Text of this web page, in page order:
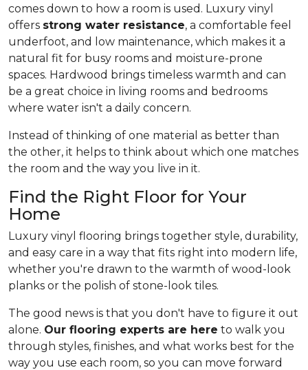
comes down to how a room is used. Luxury vinyl
offers strong water resistance, a comfortable feel
underfoot, and low maintenance, which makes it a
natural fit for busy rooms and moisture-prone
spaces. Hardwood brings timeless warmth and can
be a great choice in living rooms and bedrooms
where water isn't a daily concern.
Instead of thinking of one material as better than
the other, it helps to think about which one matches
the room and the way you live in it.
Find the Right Floor for Your
Home
Luxury vinyl flooring brings together style, durability,
and easy care in a way that fits right into modern life,
whether you're drawn to the warmth of wood-look
planks or the polish of stone-look tiles.
The good news is that you don't have to figure it out
alone. Our flooring experts are here to walk you
through styles, finishes, and what works best for the
way you use each room, so you can move forward